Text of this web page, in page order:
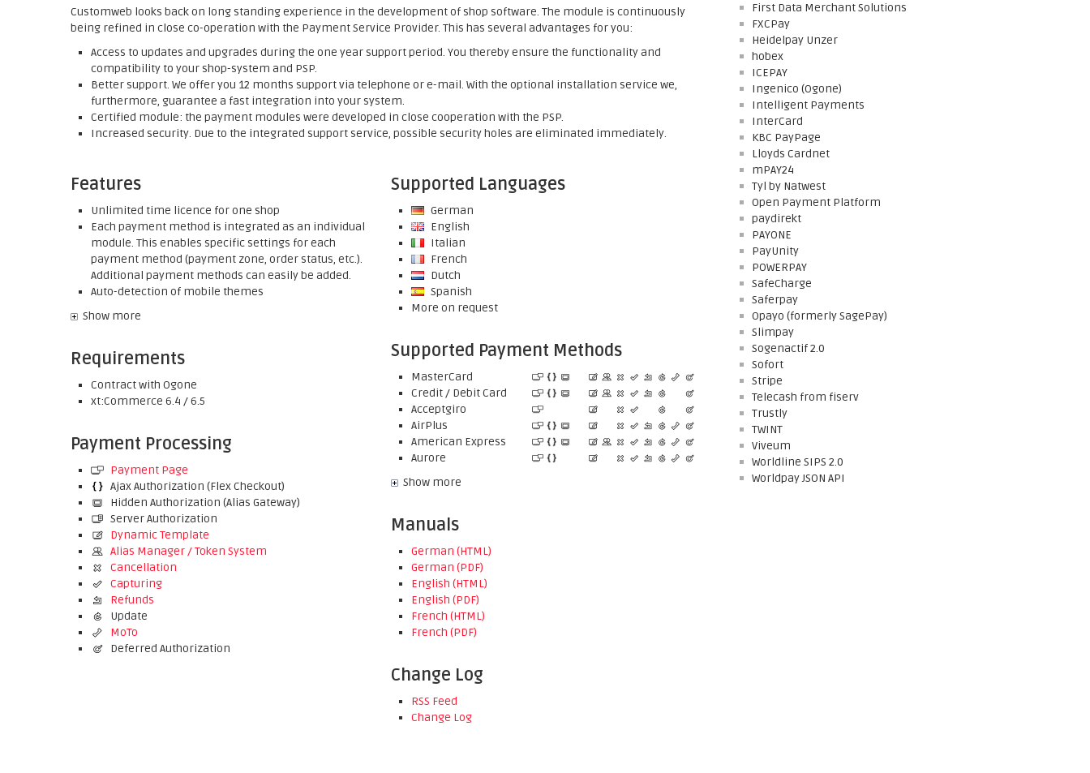
Customweb looks back on long standing experience in the development of shop software. The module is continuously
being refined in close co-operation with the Payment Service Provider. This has several advantages for you:
Access to updates and upgrades during the one year support period. You thereby ensure the functionality and
compatibility to your shop-system and PSP.
Better support. We offer you 12 months support via telephone or e-mail. With the optional installation service we,
furthermore, guarantee a fast integration into your system.
Certified module: the payment modules were developed in close cooperation with the PSP.
Increased security. Due to the integrated support service, possible security holes are eliminated immediately.
Features
Unlimited time licence for one shop
Each payment method is integrated as an individual
module. This enables specific settings for each
payment method (payment zone, order status, etc.).
Additional payment methods can easily be added.
Auto-detection of mobile themes
Show more
Requirements
Contract with Ogone
xt:Commerce 6.4 / 6.5
Payment Processing
Payment Page
Ajax Authorization (Flex Checkout)
Hidden Authorization (Alias Gateway)
Server Authorization
Dynamic Template
Alias Manager / Token System
Cancellation
Capturing
Refunds
Update
MoTo
Deferred Authorization
Supported Languages
German
English
Italian
French
Dutch
Spanish
More on request
Supported Payment Methods
MasterCard
Credit / Debit Card
Acceptgiro
AirPlus
American Express
Aurore
Show more
Manuals
German (HTML)
German (PDF)
English (HTML)
English (PDF)
French (HTML)
French (PDF)
Change Log
RSS Feed
Change Log
First Data Merchant Solutions
FXCPay
Heidelpay Unzer
hobex
ICEPAY
Ingenico (Ogone)
Intelligent Payments
InterCard
KBC PayPage
Lloyds Cardnet
mPAY24
Tyl by Natwest
Open Payment Platform
paydirekt
PAYONE
PayUnity
POWERPAY
SafeCharge
Saferpay
Opayo (formerly SagePay)
Slimpay
Sogenactif 2.0
Sofort
Stripe
Telecash from fiserv
Trustly
TWINT
Viveum
Worldline SIPS 2.0
Worldpay JSON API